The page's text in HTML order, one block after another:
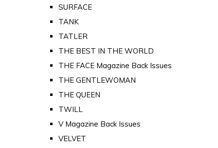
SURFACE
TANK
TATLER
THE BEST IN THE WORLD
THE FACE Magazine Back Issues
THE GENTLEWOMAN
THE QUEEN
TWILL
V Magazine Back Issues
VELVET